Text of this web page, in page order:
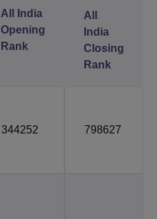
All India
Opening
Rank
All
India
Closing
Rank
344252 798627